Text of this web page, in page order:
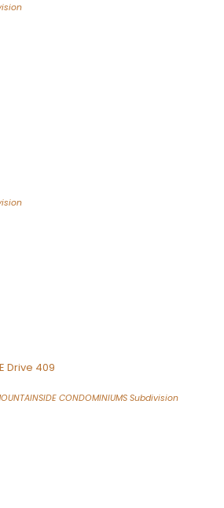
Drive 409
CONDOMINIUMS Subdivision